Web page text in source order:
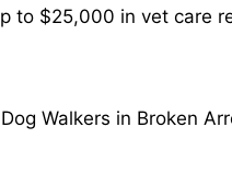
to $25,000 in vet care
Walkers in Broken